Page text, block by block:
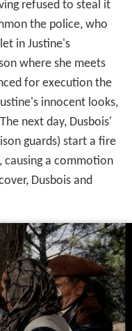
refused to steal it
the police, who
in Justine's
where she meets
for execution the
innocent looks,
next day, Dusbois'
guards) start a fire
causing a commotion
Dusbois and